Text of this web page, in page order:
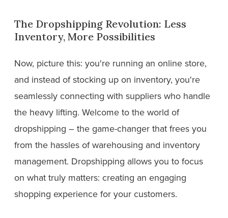
The Dropshipping Revolution: Less
Inventory, More Possibilities
Now, picture this: you're running an online store,
and instead of stocking up on inventory, you're
seamlessly connecting with suppliers who handle
the heavy lifting. Welcome to the world of
dropshipping – the game-changer that frees you
from the hassles of warehousing and inventory
management. Dropshipping allows you to focus
on what truly matters: creating an engaging
shopping experience for your customers.